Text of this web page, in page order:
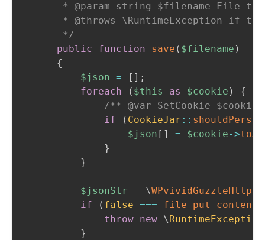
* @param string $filename File to
* @throws \RuntimeException if
       */
public
function save ( $filename )
{
$json = [ ] ;
foreach
( $this as $cookie )
{
/** @var SetCookie
if
( CookieJar ::
$json [ ] = $cookie->
}
}
$jsonStr = \WPvividGuzzleHttp\
if
( false === file_put_contents
throw new \ RuntimeException
}